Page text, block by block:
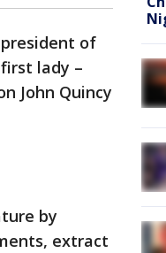
of
lady –
John Quincy
by
extract